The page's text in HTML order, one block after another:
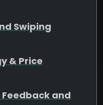
Swiping
& Price
Feedback and